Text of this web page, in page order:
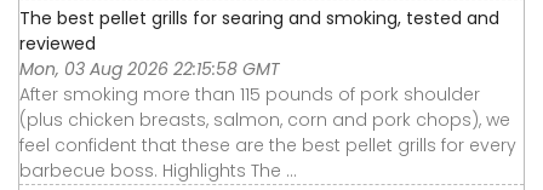
The best pellet grills for searing and smoking, tested and
reviewed
Mon, 03 Aug 2026 22:15:58 GMT
After smoking more than 115 pounds of pork shoulder
(plus chicken breasts, salmon, corn and pork chops), we
feel confident that these are the best pellet grills for every
barbecue boss. Highlights The ...